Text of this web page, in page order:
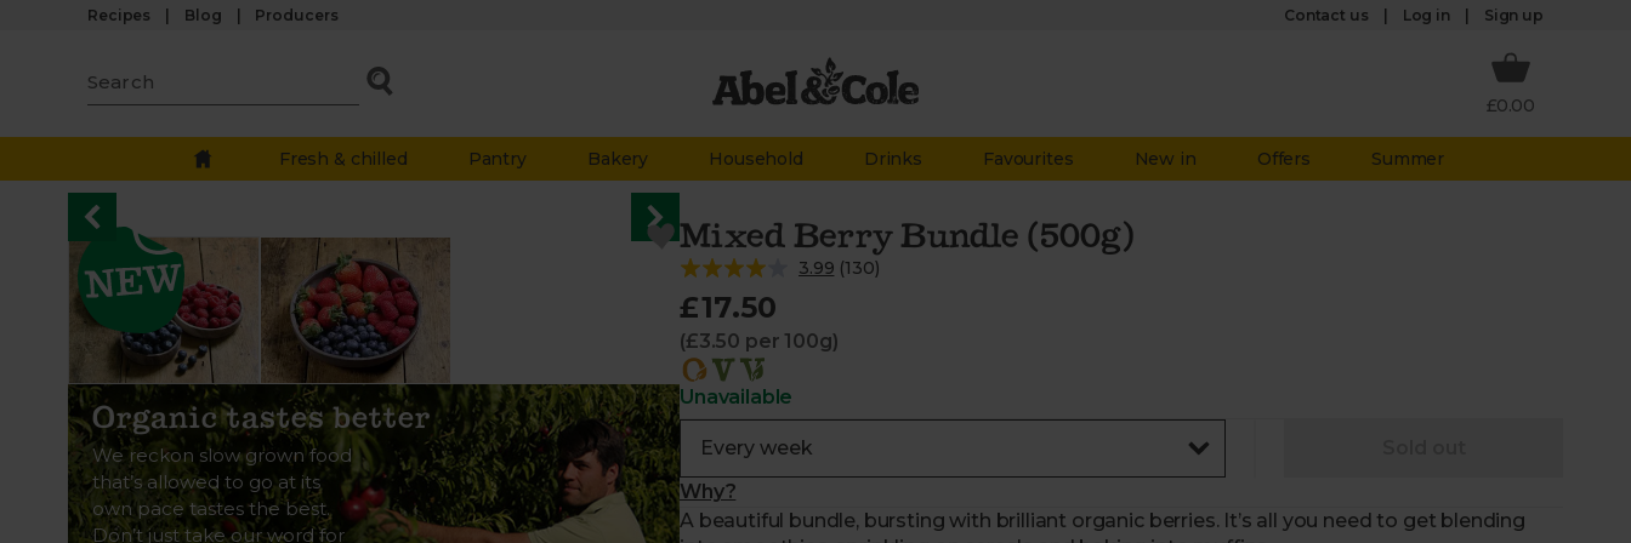
Recipes Blog Producers Contact us Log in Sign up
£0.00
Fresh & chilled Pantry Bakery Household Drinks Favourites New in Offers Summer
Organic tastes better
We reckon slow grown food
that’s allowed to go at its
own pace tastes the best.
Don’t just take our word for
Mixed Berry Bundle (500g)
3.99 (130)
£17.50
(£3.50 per 100g)
Unavailable
Why?
A beautiful bundle, bursting with brilliant organic berries. It’s all you need to get blending